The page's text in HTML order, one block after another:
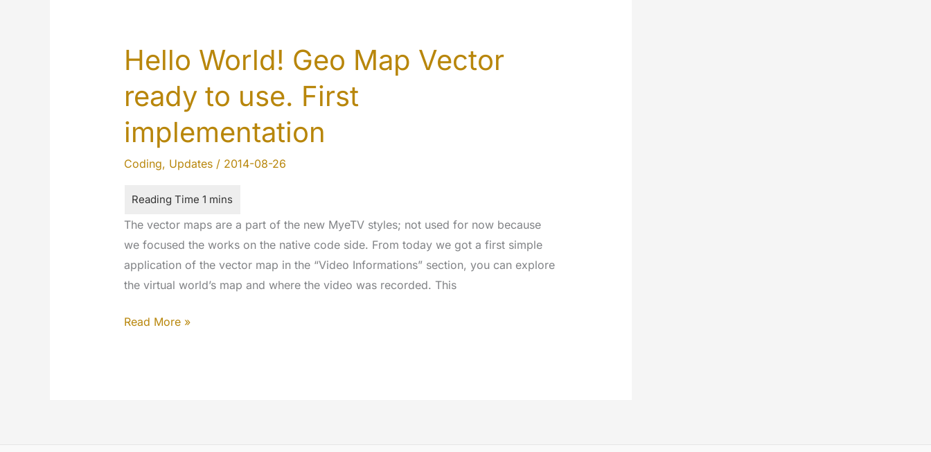
Hello World! Geo Map Vector
ready to use. First
implementation
Coding, Updates/ 2014-08-26
The vector maps are a part of the new MyeTV styles; not used for now because
we focused the works on the native code side. From today we got a first simple
application of the vector map in the “Video Informations” section, you can explore
the virtual world’s map and where the video was recorded. This
Hello
Read More »